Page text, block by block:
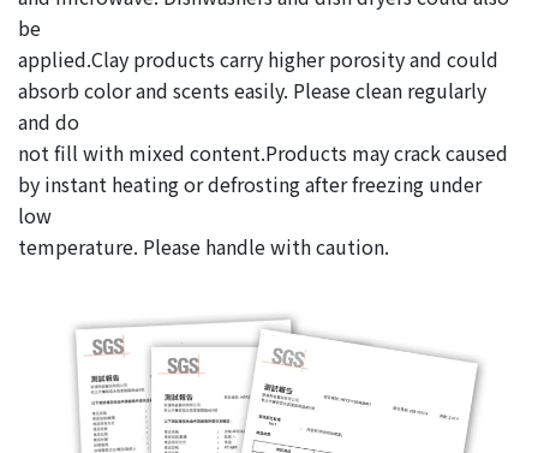
be
applied.Clay products carry higher porosity and could
absorb color and scents easily. Please clean regularly
and do
not fill with mixed content.Products may crack caused
by instant heating or defrosting after freezing under
low
temperature. Please handle with caution.